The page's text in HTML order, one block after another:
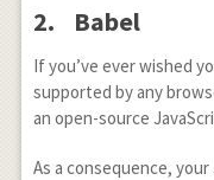
2. Babel
If you’ve ever wished
supported by any
an open-source
As a consequence,